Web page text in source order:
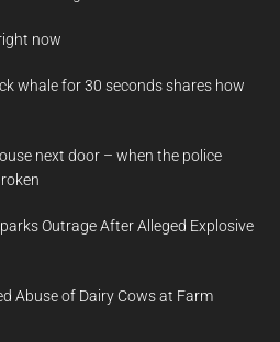
now
whale for 30 seconds shares how
next door – when the police
Outrage After Alleged Explosive
Abuse of Dairy Cows at Farm